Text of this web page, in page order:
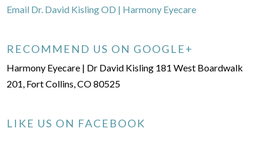
Email Dr. David Kisling OD | Harmony Eyecare
RECOMMEND US ON GOOGLE+
Harmony Eyecare | Dr David Kisling 181 West Boardwalk
201, Fort Collins, CO 80525
LIKE US ON FACEBOOK